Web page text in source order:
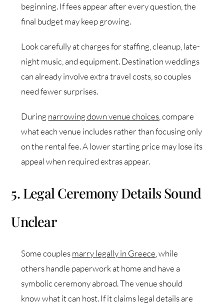
beginning. If fees appear after every question, the
final budget may keep growing.
Look carefully at charges for staffing, cleanup, late-
night music, and equipment. Destination weddings
can already involve extra travel costs, so couples
need fewer surprises.
During narrowing down venue choices , compare
what each venue includes rather than focusing only
on the rental fee. A lower starting price may lose its
appeal when required extras appear.
5. Legal Ceremony Details Sound
Unclear
Some couplesmarry legally in Greece , while
others handle paperwork at home and have a
symbolic ceremony abroad. The venue should
know what it can host. If it claims legal details are